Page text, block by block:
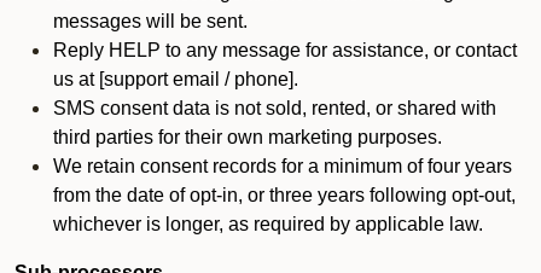
messages will be sent.
Reply HELP to any message for assistance, or contact
us at [support email / phone].
SMS consent data is not sold, rented, or shared with
third parties for their own marketing purposes.
We retain consent records for a minimum of four years
from the date of opt-in, or three years following opt-out,
whichever is longer, as required by applicable law.